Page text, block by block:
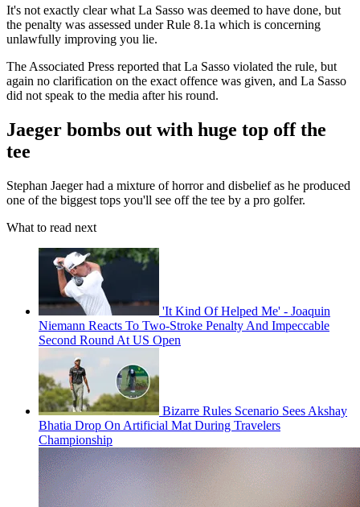
It's not exactly clear what La Sasso was deemed to have done, but
the penalty was assessed under Rule 8.1a which is concerning
unlawfully improving you lie.
The Associated Press reported that La Sasso violated the rule, but
again no clarification on the exact offence was given, and La Sasso
did not speak to the media after his round.
Jaeger bombs out with huge top off the
tee
Stephan Jaeger had a mixture of horror and disbelief as he produced
one of the biggest tops you'll see off the tee by a pro golfer.
What to read next
'It Kind Of Helped Me' - Joaquin
Niemann Reacts To Two-Stroke Penalty And Impeccable
Second Round At US Open
Bizarre Rules Scenario Sees Akshay
Bhatia Drop On Artificial Mat During Travelers
Championship